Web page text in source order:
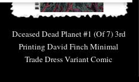
Dceased Dead Planet #1 (Of 7) 3rd
Printing David Finch Minimal
Trade Dress Variant Comic